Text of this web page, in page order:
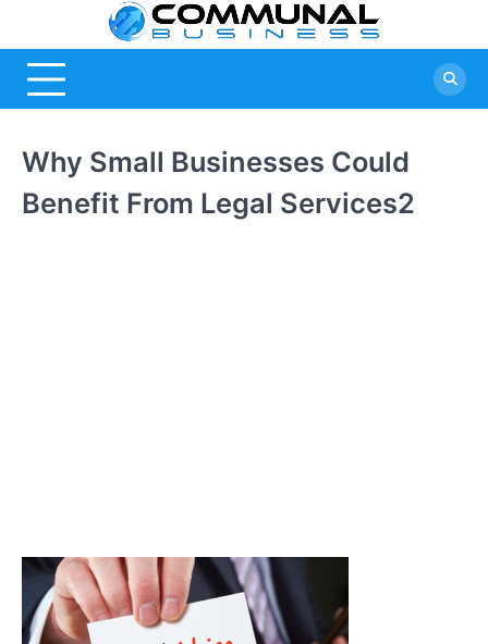
content
Why Small Businesses Could
Benefit From Legal Services2